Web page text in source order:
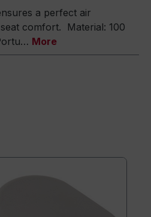
a perfect air
comfort. Material: 100
More